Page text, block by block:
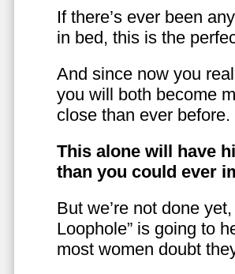
If there’s ever been
in bed, this is the
And since now you
you will both become
close than ever before.
This alone will have
than you could ever
But we’re not done
Loophole” is going to
most women doubt